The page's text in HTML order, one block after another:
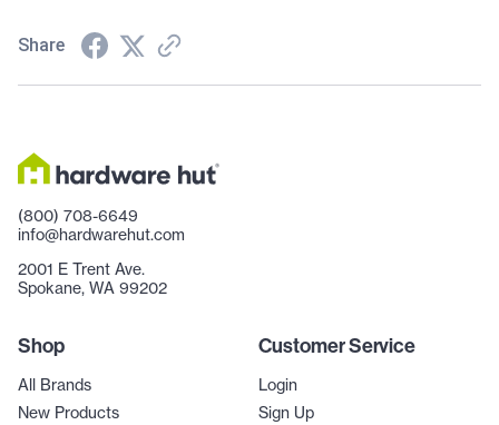
Share
(800) 708-6649
info@hardwarehut.com
2001 E Trent Ave.
Spokane, WA 99202
Shop
All Brands
New Products
Customer Service
Login
Sign Up